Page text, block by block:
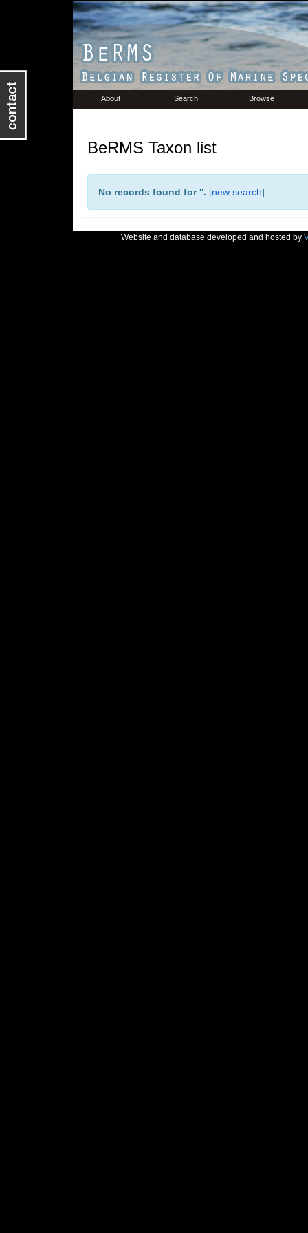
About Search Browse
BeRMS Taxon list
No records found for ''. [new search]
Website and database developed and hosted by